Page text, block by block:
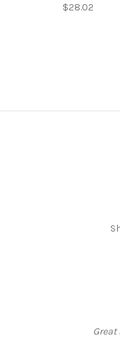
$28.02
Great